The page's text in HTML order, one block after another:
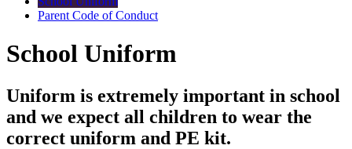
Parent Code of Conduct
School Uniform
Uniform is extremely important in school
and we expect all children to wear the
correct uniform and PE kit.